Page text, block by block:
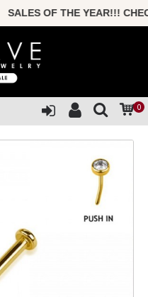
SALES OF THE YEAR!!!
0